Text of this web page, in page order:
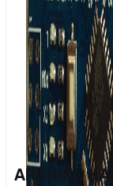
ARDUINO